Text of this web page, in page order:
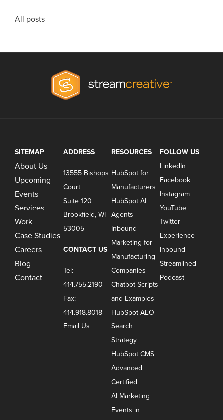
All posts
SITEMAP
About Us
Upcoming
Events
Services
Work
Case Studies
Careers
Blog
Contact
ADDRESS
13555 Bishops
Court
Suite 120
Brookfield, WI
53005
CONTACT US
Tel:
414.755.2190
Fax:
414.918.8018
Email Us
RESOURCES
HubSpot for
Manufacturers
HubSpot AI
Agents
Inbound
Marketing for
Manufacturing
Companies
Chatbot Scripts
and Examples
HubSpot AEO
Search
Strategy
HubSpot CMS
Advanced
Certified
AI Marketing
Events in
FOLLOW US
LinkedIn
Facebook
Instagram
YouTube
Twitter
Experience
Inbound
Streamlined
Podcast